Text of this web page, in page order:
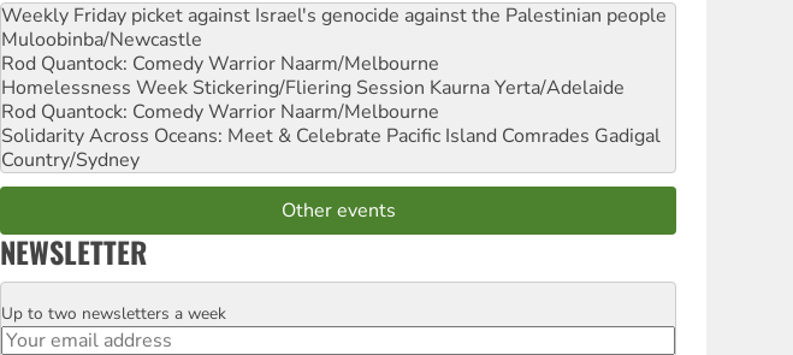
Weekly Friday picket against Israel's genocide against the Palestinian people
Muloobinba/Newcastle
Rod Quantock: Comedy Warrior Naarm/Melbourne
Homelessness Week Stickering/Fliering Session Kaurna Yerta/Adelaide
Rod Quantock: Comedy Warrior Naarm/Melbourne
Solidarity Across Oceans: Meet & Celebrate Pacific Island Comrades Gadigal
Country/Sydney
Other events
NEWSLETTER
Email
Up to two newsletters a week